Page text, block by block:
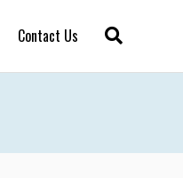
Contact Us